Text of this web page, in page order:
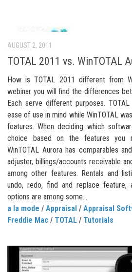
AUGUST 2, 2011
TOTAL 2011 vs. WinTOTAL
How is TOTAL 2011 different from
webinar you will find the differences
Each serve different purposes.
ease of use in mind while WinTOTAL
features. When deciding which
choice based on the features you
WinTOTAL Aurora has comparables
adjuster, billings/accounts receivable
among other features. Rentals and
undo, redo, find and replace
options are among some...
a la mode / Appraisal / Appraisal
Freddie Mac / TOTAL / Tutorials